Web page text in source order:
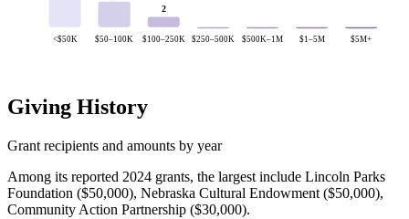
<$50K $50–100K
2
$100–250K $250–500K $500K–1M $1–5M $5M+
Giving History
Grant recipients and amounts by year
Among its reported 2024 grants, the largest include Lincoln Parks
Foundation ($50,000), Nebraska Cultural Endowment ($50,000),
Community Action Partnership ($30,000).